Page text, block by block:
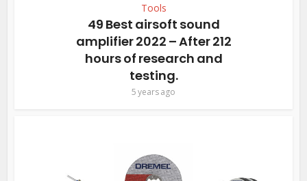
Tools
49 Best airsoft sound
amplifier 2022 – After 212
hours of research and
testing.
5 years ago